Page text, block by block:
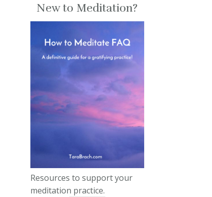
New to Meditation?
Resources to support your
meditation practice.